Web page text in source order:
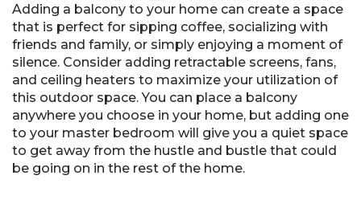
Adding a balcony to your home can create a space
that is perfect for sipping coffee, socializing with
friends and family, or simply enjoying a moment of
silence. Consider adding retractable screens, fans,
and ceiling heaters to maximize your utilization of
this outdoor space. You can place a balcony
anywhere you choose in your home, but adding one
to your master bedroom will give you a quiet space
to get away from the hustle and bustle that could
be going on in the rest of the home.